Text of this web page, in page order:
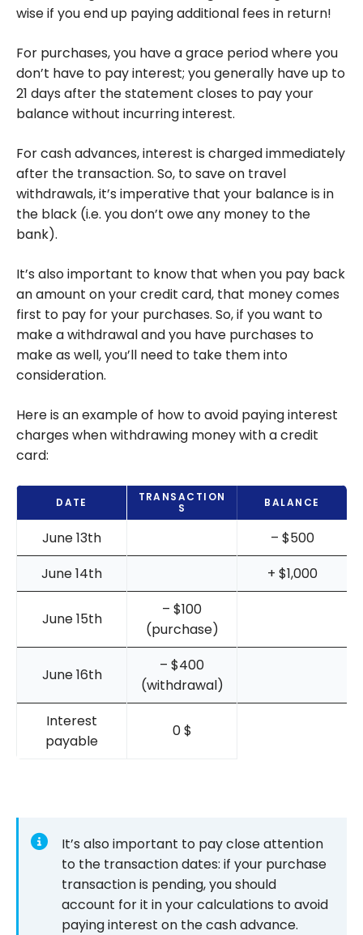
wise if you end up paying additional fees in return!
For purchases, you have a grace period where you
don’t have to pay interest; you generally have up to
21 days after the statement closes to pay your
balance without incurring interest.
For cash advances, interest is charged immediately
after the transaction. So, to save on travel
withdrawals, it’s imperative that your balance is in
the black (i.e. you don’t owe any money to the
bank).
It’s also important to know that when you pay back
an amount on your credit card, that money comes
first to pay for your purchases. So, if you want to
make a withdrawal and you have purchases to
make as well, you’ll need to take them into
consideration.
Here is an example of how to avoid paying interest
charges when withdrawing money with a credit
card:
DATE
TRANSACTION
S
BALANCE
June 13th
– $500
June 14th
+ $1,000
June 15th
– $100
(purchase)
June 16th
– $400
(withdrawal)
Interest
payable
0 $
It’s also important to pay close attention
to the transaction dates: if your purchase
transaction is pending, you should
account for it in your calculations to avoid
paying interest on the cash advance.